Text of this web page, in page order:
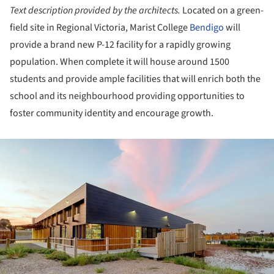
Text description provided by the architects. Located on a green-
field site in Regional Victoria, Marist CollegeBendigowill
provide a brand new P-12 facility for a rapidly growing
population. When complete it will house around 1500
students and provide ample facilities that will enrich both the
school and its neighbourhood providing opportunities to
foster community identity and encourage growth.